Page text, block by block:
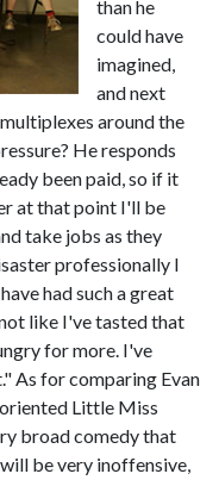
than he
could have
imagined,
and next
around the
He responds
been paid, so if it
at that point I'll be
take jobs as they
professionally I
had such a great
like I've tasted that
for more. I've
As for comparing Evan
Little Miss
broad comedy that
be very inoffensive,